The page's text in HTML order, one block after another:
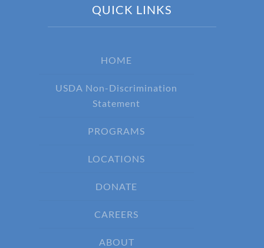
QUICK LINKS
HOME
USDA Non-Discrimination
Statement
PROGRAMS
LOCATIONS
DONATE
CAREERS
ABOUT